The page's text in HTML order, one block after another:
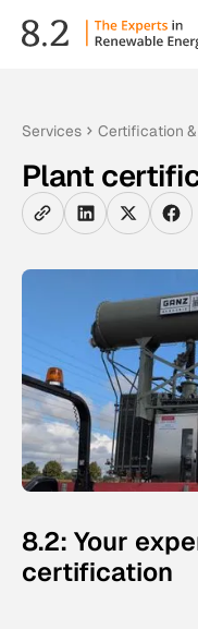
Services Certification
Plant
8.2: Your
certification